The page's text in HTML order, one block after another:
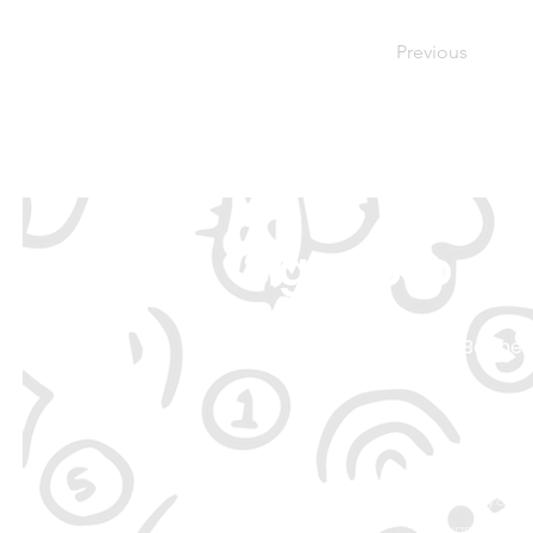
Previous
Sign Up to
Be the
By signing up,